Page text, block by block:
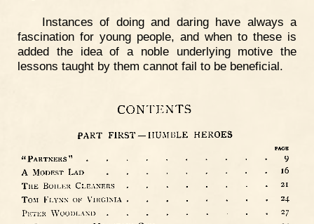
Instances of doing and daring have always a
fascination for young people, and when to these is
added the idea of a noble underlying motive the
lessons taught by them cannot fail to be beneficial.